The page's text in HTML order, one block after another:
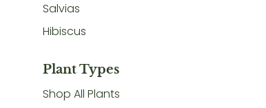
Salvias
Hibiscus
Plant Types
Shop All Plants